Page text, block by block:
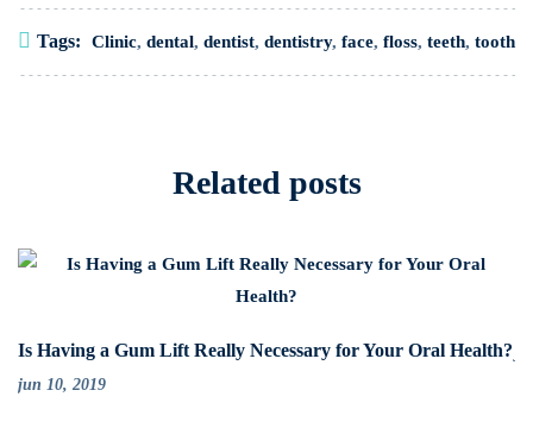
Tags: Clinic, dental, dentist, dentistry, face, floss, teeth, tooth
Related posts
Is Having a Gum Lift Really Necessary for Your Oral Health?
jun 10, 2019